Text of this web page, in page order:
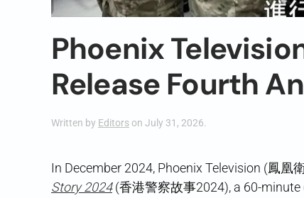
Phoenix
Release Fourth
Written by Editors on July 31, 2026.
In December 2024, Phoenix Television (鳳凰
Story 2024(香港警察故事2024), a 60-